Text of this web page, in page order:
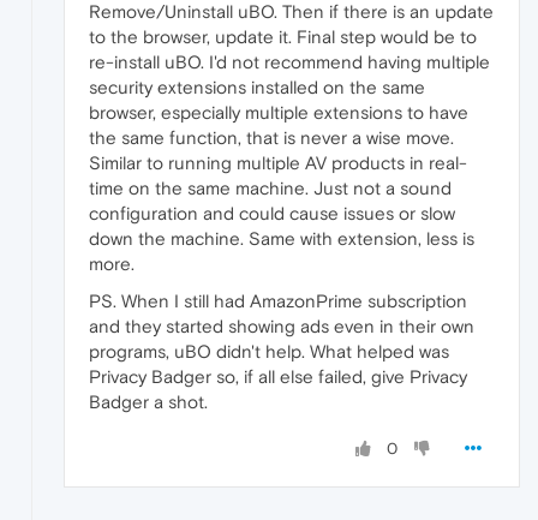
Remove/Uninstall uBO. Then if there is an update
to the browser, update it. Final step would be to
re-install uBO. I'd not recommend having multiple
security extensions installed on the same
browser, especially multiple extensions to have
the same function, that is never a wise move.
Similar to running multiple AV products in real-
time on the same machine. Just not a sound
configuration and could cause issues or slow
down the machine. Same with extension, less is
more.
PS. When I still had AmazonPrime subscription
and they started showing ads even in their own
programs, uBO didn't help. What helped was
Privacy Badger so, if all else failed, give Privacy
Badger a shot.
0